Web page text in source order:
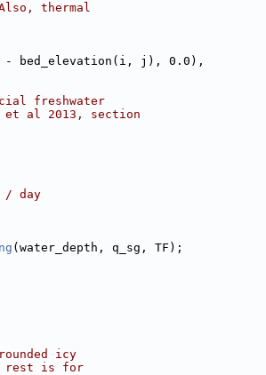
thermal
- bed_elevation(i, j), 0.0),
freshwater
al 2013, section
/ day
(water_depth, q_sg, TF);
icy
rest is for